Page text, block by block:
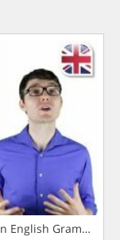
English Grammar